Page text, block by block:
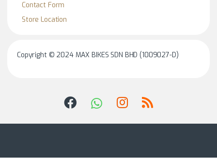
Contact Form
Store Location
Copyright © 2024 MAX BIKES SDN BHD (1009027-D)